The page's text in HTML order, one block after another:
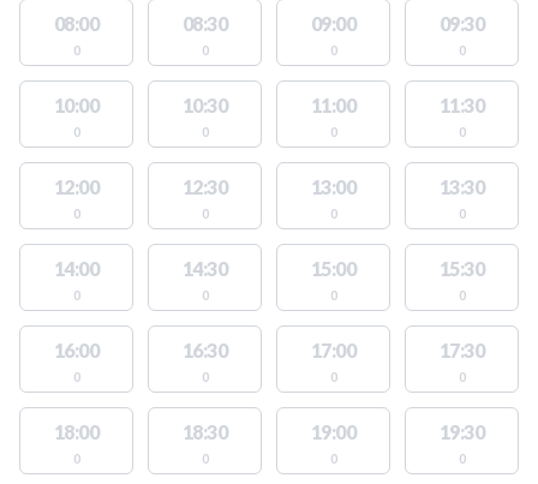
08:00
0
08:30
0
09:00
0
09:30
0
10:00
0
10:30
0
11:00
0
11:30
0
12:00
0
12:30
0
13:00
0
13:30
0
14:00
0
14:30
0
15:00
0
15:30
0
16:00
0
16:30
0
17:00
0
17:30
0
18:00
0
18:30
0
19:00
0
19:30
0